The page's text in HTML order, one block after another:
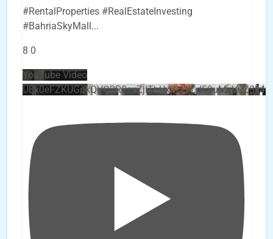
#RentalProperties #RealEstateInvesting
#BahriaSkyMall...
8 0
YouTube Video